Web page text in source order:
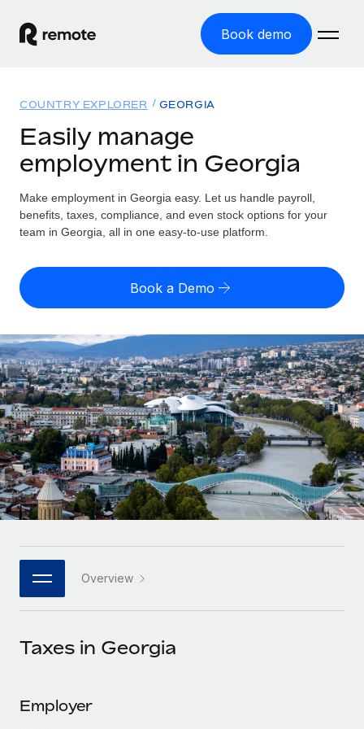
Book demo
GLOBAL EMPLOYMENT
Global Payroll
Run compliant payroll easily
Expand globally with zero entity cost
Contractor Management
Onboard and manage contractors globally
PEO
Outsource complex employment tasks
INFRASTRUCTURE
Remote Embedded
Seamlessly integrate HR into workflows
Built-in core HR functions for your team
Connect New
Solutions
GLOBAL COVERAGE
Country Explorer
US State Explorer
Compare Remote
See how we stack up against others
GROWTH STAGE
Startups
Agile global HR & payroll solutions for growing
companies
Mid-market
Enterprise
Global HR for large businesses
Strategic technology partners
Become a partner
Resources
Misclassification risk calculator
Check employee misclassification risk by country
Calculate total employee costs in any country
Contractor payout calculator
Explore currency options and payout speeds for global
contractors
LEARN WITH REMOTE
Research & Guides
HR Glossary
Checklists & Templates
Pricing
English (United States)
English
Nederlands
Français
Deutsch
Español
Português (Portugal)
中文（简体）
Login
COUNTRY EXPLORER GEORGIA
Easily manage
employment in Georgia
Make employment in Georgia easy. Let us handle payroll,
benefits, taxes, compliance, and even stock options for your
team in Georgia, all in one easy-to-use platform.
Book a Demo
Overview
Taxes in Georgia
Employer